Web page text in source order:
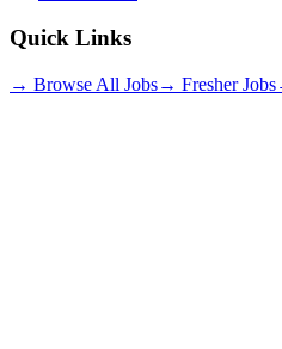
Quick Links
→ Browse All Jobs→ Fresher Jobs